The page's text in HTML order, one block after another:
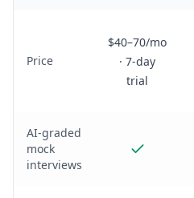
Price
$40–70/mo
· 7-day
trial
AI-graded
mock
interviews